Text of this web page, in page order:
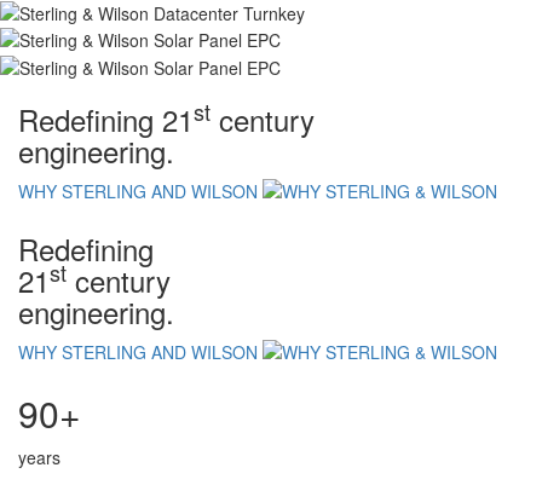
Redefining 21st century
engineering.
WHY STERLING AND WILSON
Redefining
21st century
engineering.
WHY STERLING AND WILSON
90+
years